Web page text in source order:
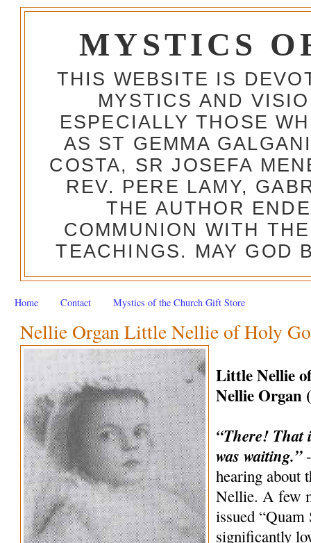
MYSTICS
THIS WEBSITE IS
MYSTICS AND
ESPECIALLY THOSE
AS ST GEMMA
COSTA, SR JOSEFA
REV. PERE LAMY,
THE AUTHOR
COMMUNION WITH
TEACHINGS. MAY GOD
Home Contact Mystics of the Church Gift Store
Nellie Organ Little Nellie of Holy
Little Nellie
Nellie Organ
“There! That
was waiting.”-
hearing about
Nellie. A few
issued
significantly